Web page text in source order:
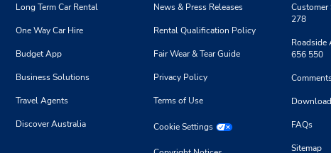
Long Term Car Rental
One Way Car Hire
Budget App
Business Solutions
Travel Agents
Discover Australia
News & Press Releases
Rental Qualification Policy
Fair Wear & Tear Guide
Privacy Policy
Terms of Use
Cookie Settings
Customer
278
Roadside
656 550
FAQs
Sitemap